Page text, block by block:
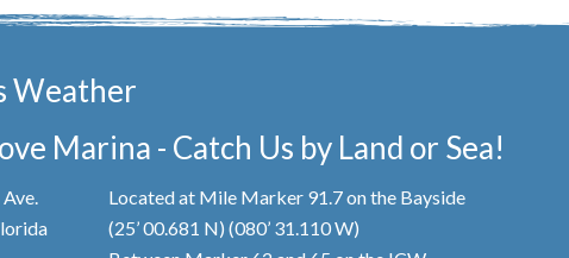
Weather
Marina - Catch Us by Land or Sea!
Located at Mile Marker 91.7 on the Bayside
(25’ 00.681 N) (080’ 31.110 W)